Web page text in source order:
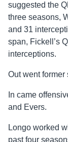
suggested the
three seasons,
and 31
span, Fickell’s
interceptions.
Out went former
In came
and Evers.
Longo worked
past four